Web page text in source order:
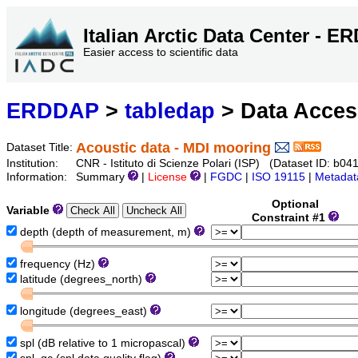
Italian Arctic Data Center -
Easier access to scientific data
ERDDAP > tabledap > Data
Dataset Title: Acoustic data - MDI mooring
Institution:
CNR - Istituto di Scienze Polari (ISP) (Dataset ID:
Information:
Summary License FGDC ISO 19115
Variable
Optional
Constraint #1
depth (depth of measurement, m)
frequency (Hz)
latitude (degrees_north)
longitude (degrees_east)
spl (dB relative to 1 micropascal)